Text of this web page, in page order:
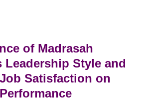
of Madrasah
Leadership Style and
Job Satisfaction on